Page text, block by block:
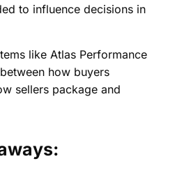
to influence decisions in
like Atlas Performance
how buyers
sellers package and